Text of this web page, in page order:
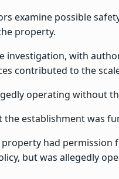
examine possible
property.
investigation, with
contributed to the
operating without
establishment was
property had
but was allegedly